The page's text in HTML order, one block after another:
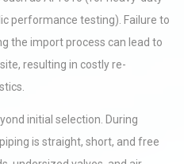
performance testing). Failure to
the import process can lead to
resulting in costly re-
initial selection. During
is straight, short, and free